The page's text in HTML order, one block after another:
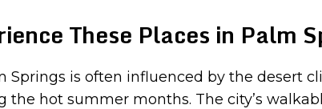
These Places in Palm
Springs is often influenced by the desert
the hot summer months. The city’s